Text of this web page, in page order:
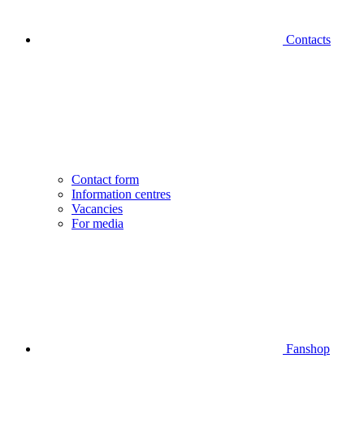
Contacts
Contact form
Information centres
Vacancies
For media
Fanshop